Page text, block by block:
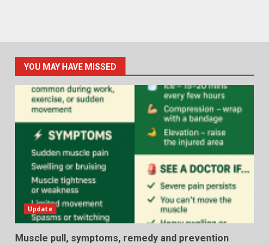
YOU MAY HAVE MISSED
Update
Muscle pull, symptoms, remedy and prevention